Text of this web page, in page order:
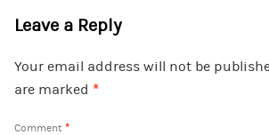
Leave a Reply
Your email address will not be
are marked *
Comment *